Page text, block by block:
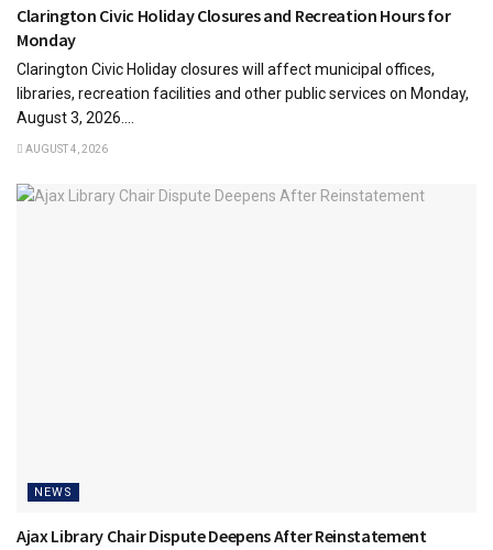
Clarington Civic Holiday Closures and Recreation Hours for
Monday
Clarington Civic Holiday closures will affect municipal offices,
libraries, recreation facilities and other public services on Monday,
August 3, 2026....
AUGUST 4, 2026
NEWS
Ajax Library Chair Dispute Deepens After Reinstatement